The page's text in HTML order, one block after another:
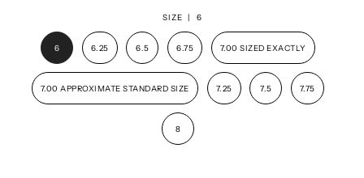
SIZE | 6
6 6.25 6.5 6.75 7.00 SIZED EXACTLY
7.00 APPROXIMATE STANDARD SIZE 7.25 7.5 7.75
8